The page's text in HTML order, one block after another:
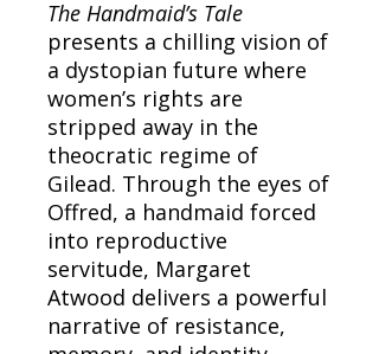
The Handmaid’s Tale
presents a chilling vision of
a dystopian future where
women’s rights are
stripped away in the
theocratic regime of
Gilead. Through the eyes of
Offred, a handmaid forced
into reproductive
servitude, Margaret
Atwood delivers a powerful
narrative of resistance,